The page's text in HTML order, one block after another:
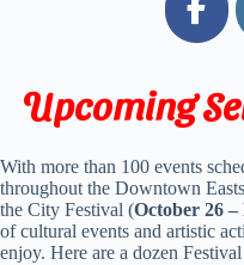
Upcoming
With more than 100 events
throughout the Downtown
the City Festival (October 26 –
of cultural events and artistic
enjoy. Here are a dozen